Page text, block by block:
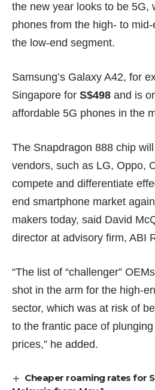
the new year looks to be 5G,
phones from the high- to
the low-end segment.
Samsung’s Galaxy A42, for
Singapore for S$498 and is
affordable 5G phones in the
The Snapdragon 888 chip will
vendors, such as LG, Oppo,
compete and differentiate
end smartphone market
makers today, said David
director at advisory firm, ABI
“The list of “challenger”
shot in the arm for the high-
sector, which was at risk of
to the frantic pace of
prices,” he added.
Cheaper roaming rates for